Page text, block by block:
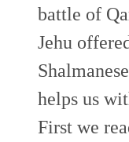
battle of
Jehu
helps us
First we